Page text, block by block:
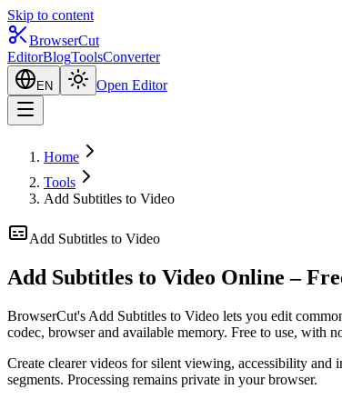
Skip to content
BrowserCut
EditorBlogToolsConverter
EN Open Editor
Home
Tools
Add Subtitles to Video
Add Subtitles to Video
Add Subtitles to Video Online –
BrowserCut's Add Subtitles to Video lets you edit
codec, browser and available memory. Free to use, with
Create clearer videos for silent viewing, accessibility and
segments. Processing remains private in your browser.